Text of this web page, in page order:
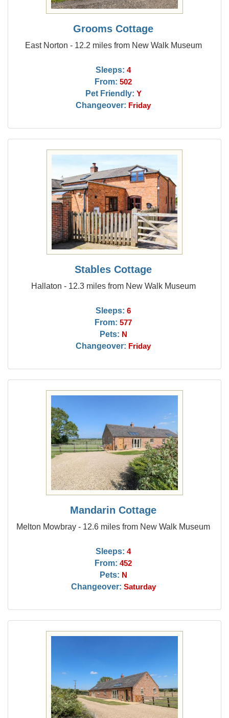
Grooms Cottage
East Norton - 12.2 miles from New Walk Museum
Sleeps: 4
From: 502
Pet Friendly: Y
Changeover: Friday
Stables Cottage
Hallaton - 12.3 miles from New Walk Museum
Sleeps: 6
From: 577
Pets: N
Changeover: Friday
Mandarin Cottage
Melton Mowbray - 12.6 miles from New Walk Museum
Sleeps: 4
From: 452
Pets: N
Changeover: Saturday